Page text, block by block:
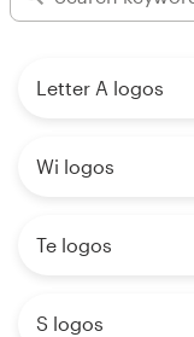
Letter A logos
Wi logos
Te logos
S logos